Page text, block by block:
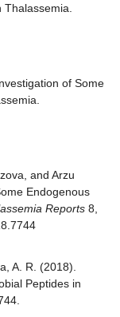
of Some
and Arzu
Endogenous
Reports 8,
A. R. (2018).
Peptides in